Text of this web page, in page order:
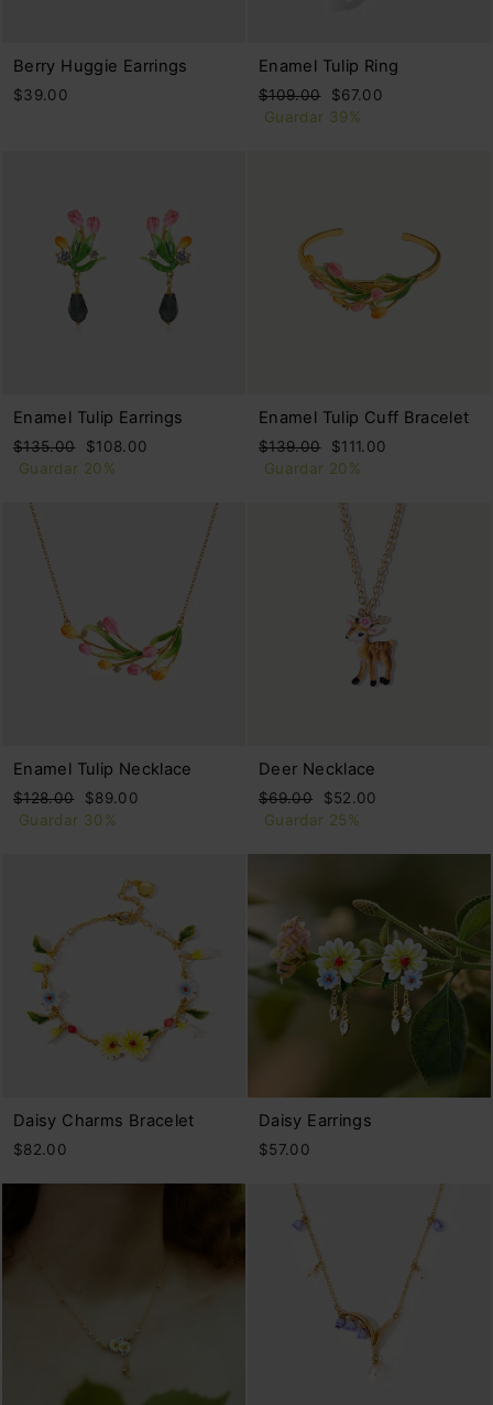
Berry Huggie Earrings
$39.00
Enamel Tulip Ring
Precio
habitual
$109.00
Precio
de
$67.00
Guardar 39%
Enamel Tulip Earrings
Precio
habitual
$135.00
Precio
de
$108.00
Guardar 20%
Enamel Tulip Cuff Bracelet
Precio
habitual
$139.00
Precio
de
$111.00
Guardar 20%
Enamel Tulip Necklace
Precio
habitual
$128.00
Precio
de
$89.00
Guardar 30%
Deer Necklace
Precio
habitual
$69.00
Precio
de
$52.00
Guardar 25%
Daisy Charms Bracelet
$82.00
Daisy Earrings
$57.00